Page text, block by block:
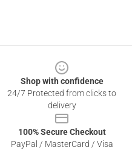
Shop with confidence
24/7 Protected from clicks to
delivery
100% Secure Checkout
PayPal / MasterCard / Visa